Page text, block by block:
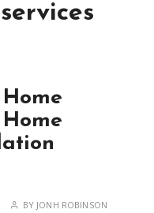
BY JONH ROBINSON